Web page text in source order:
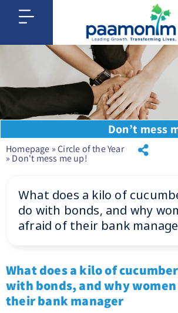
Don’t mess
Homepage »Circle of the Year
» Don't mess me up!
What does a kilo of
do with bonds, and why
afraid of their bank
What does a kilo of
with bonds, and why
their bank manager